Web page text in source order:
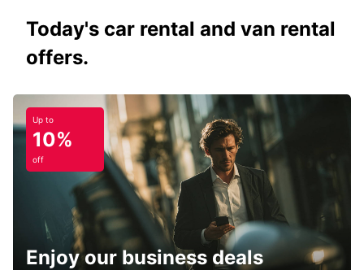
Today's car rental and van rental
offers.
Up to
10%
off
Enjoy our business deals